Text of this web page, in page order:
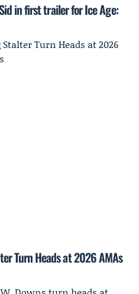
in first trailer for Ice Age:
Turn Heads at 2026 AMAs